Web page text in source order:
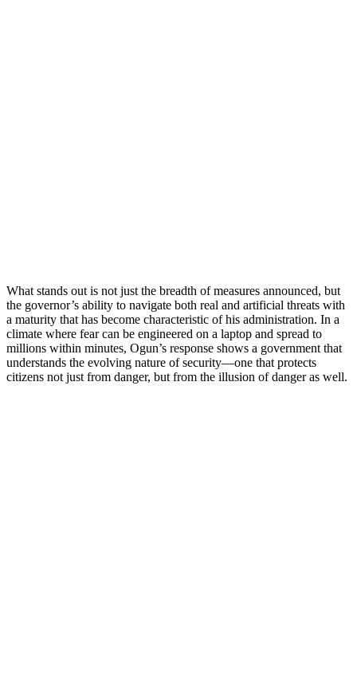
What stands out is not just the breadth of measures announced, but
the governor’s ability to navigate both real and artificial threats with
a maturity that has become characteristic of his administration. In a
climate where fear can be engineered on a laptop and spread to
millions within minutes, Ogun’s response shows a government that
understands the evolving nature of security—one that protects
citizens not just from danger, but from the illusion of danger as well.